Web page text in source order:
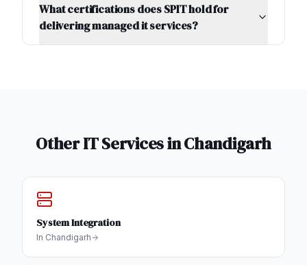
What certifications does SPIT hold for
delivering managed it services?
Other IT Services inChandigarh
System Integration
In Chandigarh